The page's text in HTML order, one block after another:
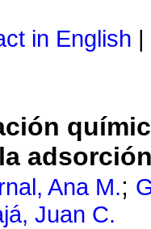
in English
Ana M.;
Juan C.